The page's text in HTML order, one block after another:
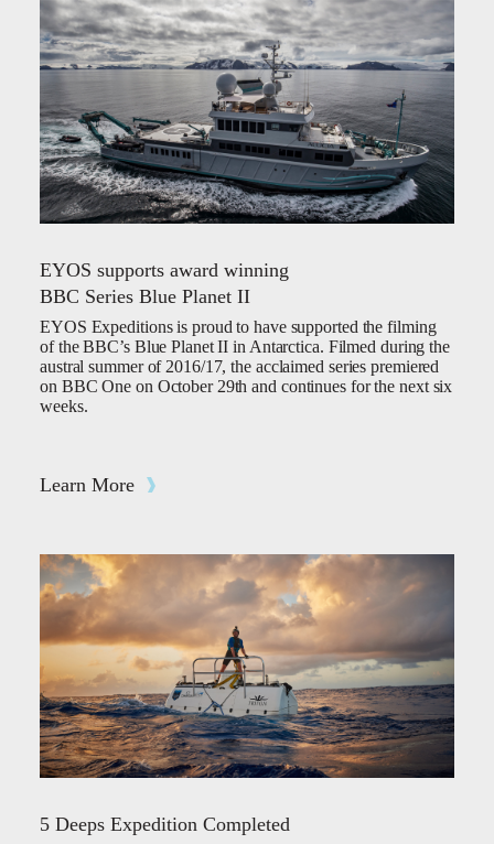
EYOS supports award winning
BBC Series Blue Planet II
EYOS Expeditions is proud to have supported the filming
of the BBC’s Blue Planet II in Antarctica. Filmed during the
austral summer of 2016/17, the acclaimed series premiered
on BBC One on October 29th and continues for the next six
weeks.
Learn More
5 Deeps Expedition Completed